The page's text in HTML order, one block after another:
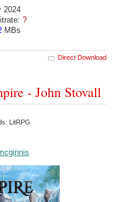
2024
?
MBs
Direct Download
- John Stovall
LitRPG